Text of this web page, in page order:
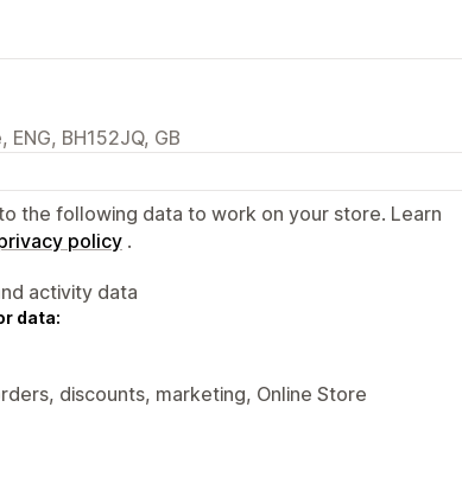
BH152JQ, GB
the following data to work on your store. Learn
policy .
activity data
data:
discounts, marketing, Online Store